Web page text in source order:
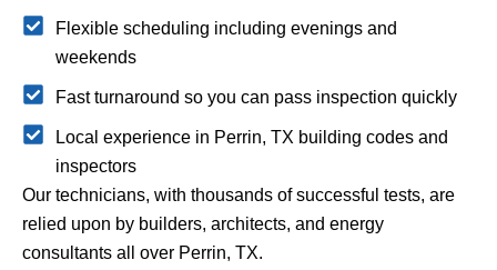
Flexible scheduling including evenings and
weekends
Fast turnaround so you can pass inspection quickly
Local experience in Perrin, TX building codes and
inspectors
Our technicians, with thousands of successful tests, are
relied upon by builders, architects, and energy
consultants all over Perrin, TX.